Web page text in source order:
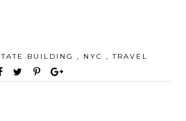
BUILDING , NYC ,TRAVEL